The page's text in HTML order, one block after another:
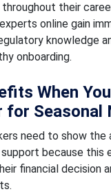
their
online gain
knowledge
onboarding.
When
for Seasonal
need to show the
because this
financial decision